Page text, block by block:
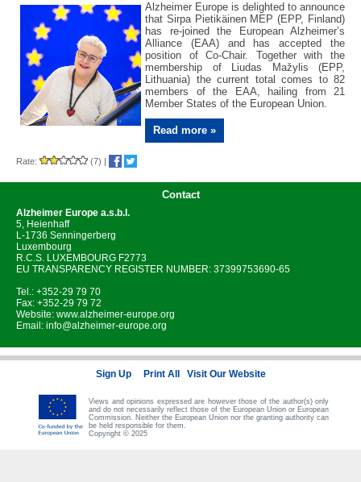
Alzheimer Europe is delighted to announce
that Sirpa Pietikäinen MEP (EPP, Finland)
has re-joined the European Alzheimer’s
Alliance (EAA) and has accepted the
position of Co-Chair. Together with the
membership of Liudas Mažylis (EPP,
Lithuania) the current total comes to 82
members of the EAA, hailing from 21
Member States of the European Union.
Read more »
Rate: (7) |
Contact
Alzheimer Europe a.s.b.l.
5, Heienhaff
L-1736 Senningerberg
Luxembourg
R.C.S. LUXEMBOURG F2773
EU TRANSPARENCY REGISTER NUMBER: 37399753690-65
Tel.: +352-29 79 70
Fax: +352-29 79 72
Website: www.alzheimer-europe.org
Email: info@alzheimer-europe.org
Sign Up Print All Visit Our Website
Views and opinions expressed are however those of the author(s) only
and do not necessarily reflect those of the European Union or European
Commission. Neither the European Union nor the granting authority can
be held responsible for them.
Copyright © 2025